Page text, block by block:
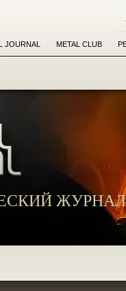
JOURNAL METAL CLUB
ЖУРНАЛ